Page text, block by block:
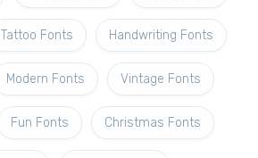
Tattoo Fonts Handwriting Fonts
Modern Fonts Vintage Fonts
Fun Fonts Christmas Fonts